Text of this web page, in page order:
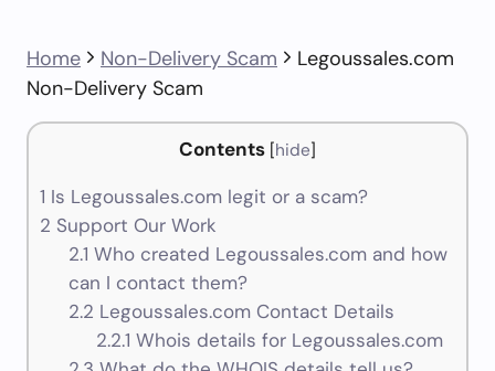
Home Non-Delivery Scam
Legoussales.com
Non-Delivery Scam
Contents [hide]
1 Is Legoussales.com legit or a scam?
2 Support Our Work
2.1 Who created Legoussales.com and how
can I contact them?
2.2 Legoussales.com Contact Details
2.2.1 Whois details for Legoussales.com